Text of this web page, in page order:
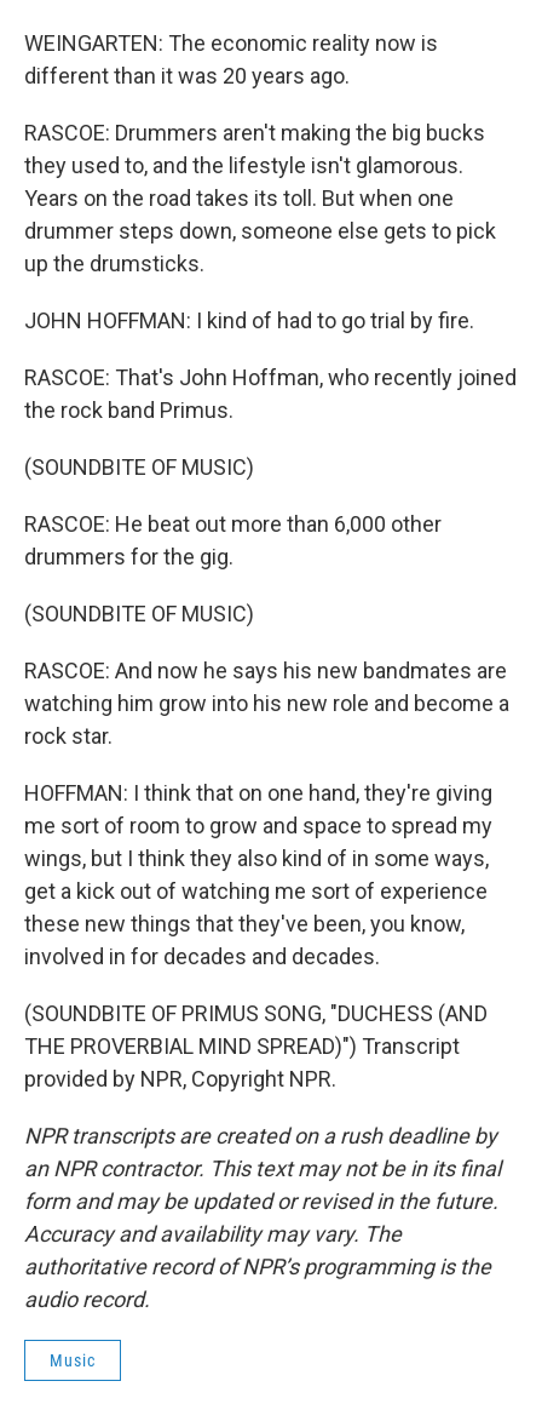
WEINGARTEN: The economic reality now is
different than it was 20 years ago.
RASCOE: Drummers aren't making the big bucks
they used to, and the lifestyle isn't glamorous.
Years on the road takes its toll. But when one
drummer steps down, someone else gets to pick
up the drumsticks.
JOHN HOFFMAN: I kind of had to go trial by fire.
RASCOE: That's John Hoffman, who recently joined
the rock band Primus.
(SOUNDBITE OF MUSIC)
RASCOE: He beat out more than 6,000 other
drummers for the gig.
(SOUNDBITE OF MUSIC)
RASCOE: And now he says his new bandmates are
watching him grow into his new role and become a
rock star.
HOFFMAN: I think that on one hand, they're giving
me sort of room to grow and space to spread my
wings, but I think they also kind of in some ways,
get a kick out of watching me sort of experience
these new things that they've been, you know,
involved in for decades and decades.
(SOUNDBITE OF PRIMUS SONG, "DUCHESS (AND
THE PROVERBIAL MIND SPREAD)") Transcript
provided by NPR, Copyright NPR.
NPR transcripts are created on a rush deadline by
an NPR contractor. This text may not be in its final
form and may be updated or revised in the future.
Accuracy and availability may vary. The
authoritative record of NPR’s programming is the
audio record.
Music